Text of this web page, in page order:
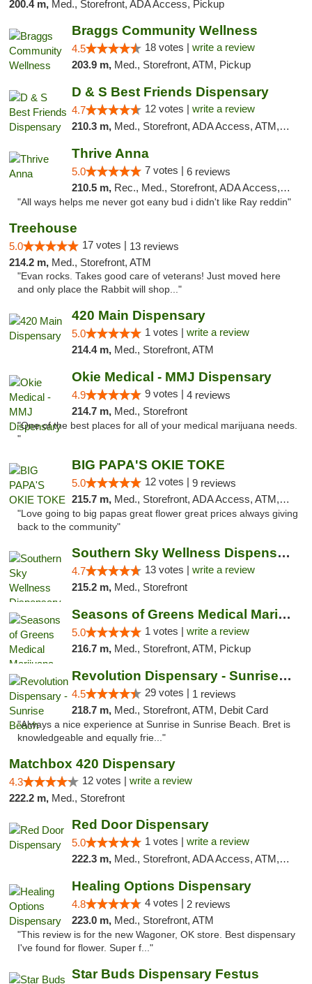
200.4 m, Med., Storefront, ADA Access, Pickup
Braggs Community Wellness
4.5 18 votes | write a review
203.9 m, Med., Storefront, ATM, Pickup
D & S Best Friends Dispensary
4.7 12 votes | write a review
210.3 m, Med., Storefront, ADA Access, ATM, Debit Card, Pickup
Thrive Anna
5.0 7 votes | 6 reviews
210.5 m, Rec., Med., Storefront, ADA Access, ATM
"All ways helps me never got eany bud i didn't like Ray reddin"
Treehouse
5.0 17 votes | 13 reviews
214.2 m, Med., Storefront, ATM
"Evan rocks. Takes good care of veterans! Just moved here
and only place the Rabbit will shop..."
420 Main Dispensary
5.0 1 votes | write a review
214.4 m, Med., Storefront, ATM
Okie Medical - MMJ Dispensary
4.9 9 votes | 4 reviews
214.7 m, Med., Storefront
"One of the best places for all of your medical marijuana needs.
"
BIG PAPA'S OKIE TOKE
5.0 12 votes | 9 reviews
215.7 m, Med., Storefront, ADA Access, ATM, Pickup
"Love going to big papas great flower great prices always giving
back to the community"
Southern Sky Wellness Dispensary Pearl
4.7 13 votes | write a review
215.2 m, Med., Storefront
Seasons of Greens Medical Marijuana Dispen...
5.0 1 votes | write a review
216.7 m, Med., Storefront, ATM, Pickup
Revolution Dispensary - Sunrise Beach
4.5 29 votes | 1 reviews
218.7 m, Med., Storefront, ATM, Debit Card
"Always a nice experience at Sunrise in Sunrise Beach. Bret is
knowledgeable and equally frie..."
Matchbox 420 Dispensary
4.3 12 votes | write a review
222.2 m, Med., Storefront
Red Door Dispensary
5.0 1 votes | write a review
222.3 m, Med., Storefront, ADA Access, ATM, Debit Card, Pickup
Healing Options Dispensary
4.8 4 votes | 2 reviews
223.0 m, Med., Storefront, ATM
"This review is for the new Wagoner, OK store. Best dispensary
I've found for flower. Super f..."
Star Buds Dispensary Festus